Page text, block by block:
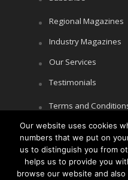
Regional Magazines
Industry Magazines
Our Services
Testimonials
Terms and
Cookie Policy
Privacy Policy
Our website uses cookies
numbers that we put on
us to distinguish you from
helps us to provide you
browse our website and